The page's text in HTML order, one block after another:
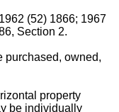
(52) 1866; 1967
Section 2.
purchased, owned,
property
be individually